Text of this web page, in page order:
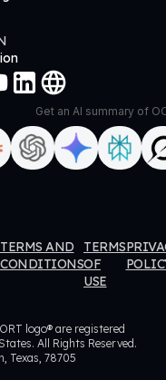
Get an AI summary of
TERMS AND
CONDITIONS
TERMS
OF
USE
logo® are registered
All Rights Reserved.
Texas, 78705